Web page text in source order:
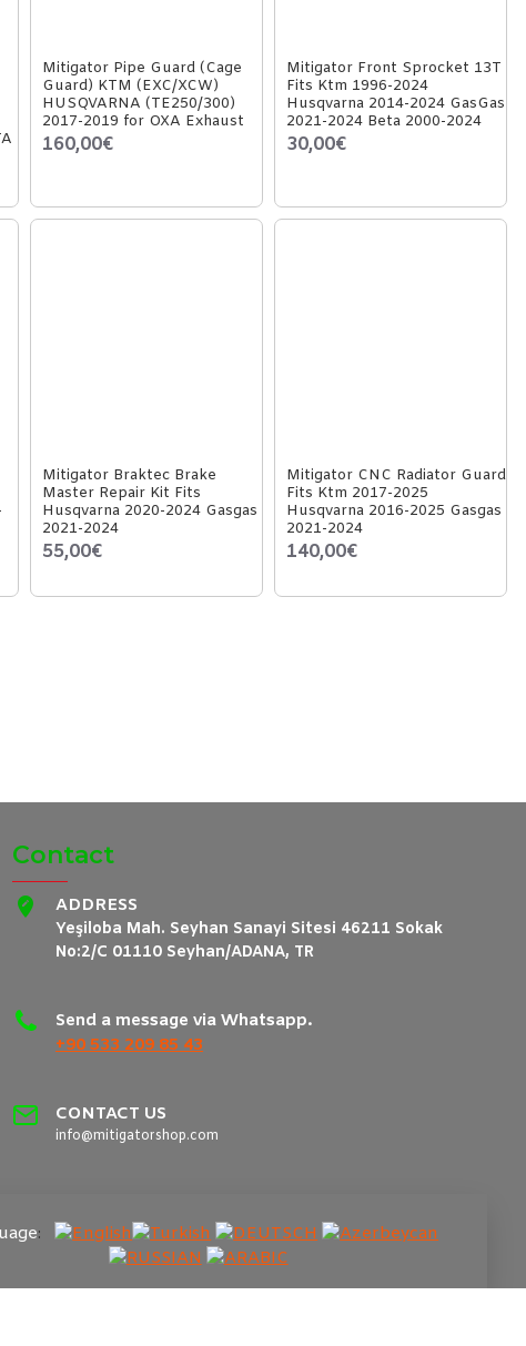
Mitigator Pipe Guard (Cage
Guard) KTM (EXC/XCW)
HUSQVARNA (TE250/300)
2017-2019 for OXA Exhaust
160,00€
Mitigator Front Sprocket 13T
Fits Ktm 1996-2024
Husqvarna 2014-2024 GasGas
2021-2024 Beta 2000-2024
30,00€
Mitigator Braktec Brake
Master Repair Kit Fits
Husqvarna 2020-2024 Gasgas
2021-2024
55,00€
Mitigator CNC Radiator Guard
Fits Ktm 2017-2025
Husqvarna 2016-2025 Gasgas
2021-2024
140,00€
Contact
ADDRESS
Yeşiloba Mah. Seyhan Sanayi Sitesi 46211 Sokak
No:2/C 01110 Seyhan/ADANA, TR
Send a message via Whatsapp.
+90 533 209 85 43
CONTACT US
info@mitigatorshop.com
: